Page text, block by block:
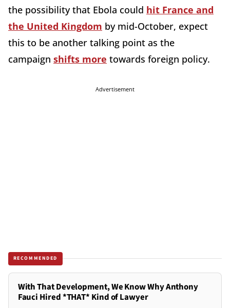
the possibility that Ebola could hit France and
the United Kingdom by mid-October, expect
this to be another talking point as the
campaign shifts more towards foreign policy.
Advertisement
RECOMMENDED
With That Development, We Know Why Anthony
Fauci Hired *THAT* Kind of Lawyer